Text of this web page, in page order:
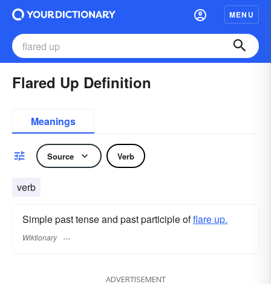
MENU
Flared Up Definition
Meanings
Source Verb
verb
Simple past tense and past participle offlare up.
Wiktionary
ADVERTISEMENT